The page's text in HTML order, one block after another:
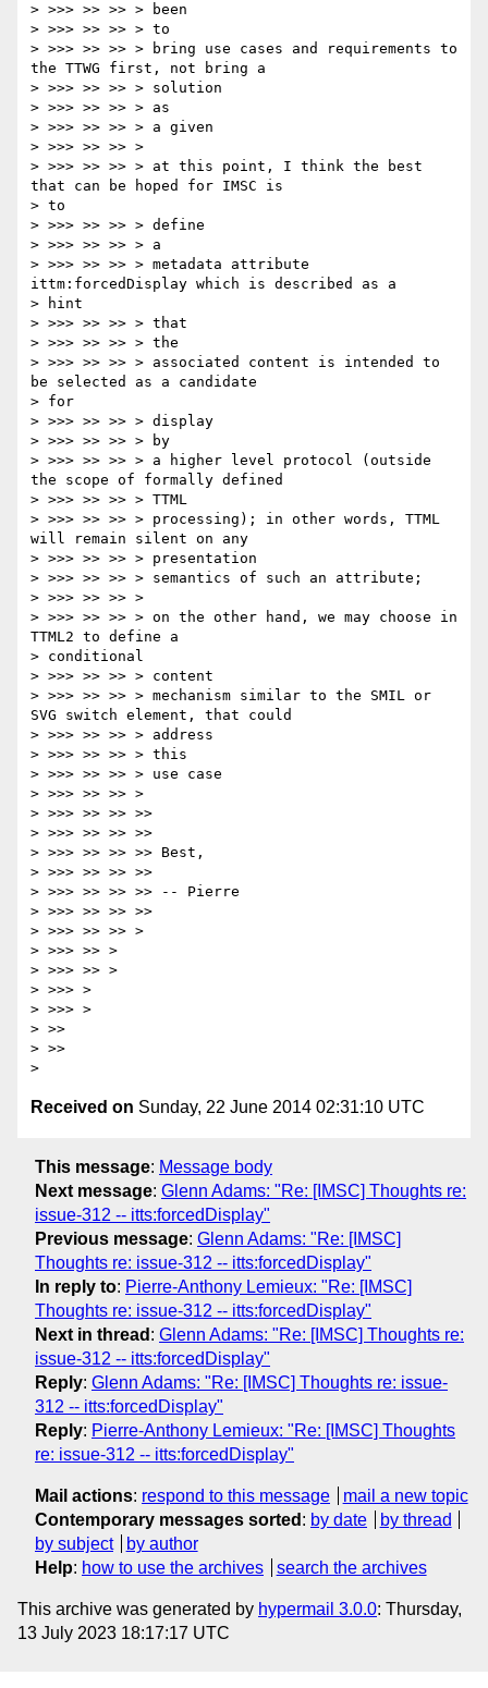
> >>> >> >> > been
> >>> >> >> > to
> >>> >> >> > bring use cases and requirements to
the TTWG first, not bring a
> >>> >> >> > solution
> >>> >> >> > as
> >>> >> >> > a given
> >>> >> >> >
> >>> >> >> > at this point, I think the best
that can be hoped for IMSC is
> to
> >>> >> >> > define
> >>> >> >> > a
> >>> >> >> > metadata attribute
ittm:forcedDisplay which is described as a
> hint
> >>> >> >> > that
> >>> >> >> > the
> >>> >> >> > associated content is intended to
be selected as a candidate
> for
> >>> >> >> > display
> >>> >> >> > by
> >>> >> >> > a higher level protocol (outside
the scope of formally defined
> >>> >> >> > TTML
> >>> >> >> > processing); in other words, TTML
will remain silent on any
> >>> >> >> > presentation
> >>> >> >> > semantics of such an attribute;
> >>> >> >> >
> >>> >> >> > on the other hand, we may choose in
TTML2 to define a
> conditional
> >>> >> >> > content
> >>> >> >> > mechanism similar to the SMIL or
SVG switch element, that could
> >>> >> >> > address
> >>> >> >> > this
> >>> >> >> > use case
> >>> >> >> >
> >>> >> >> >>
> >>> >> >> >>
> >>> >> >> >> Best,
> >>> >> >> >>
> >>> >> >> >> -- Pierre
> >>> >> >> >>
> >>> >> >> >
> >>> >> >
> >>> >> >
> >>> >
> >>> >
> >>
> >>
Received on Sunday, 22 June 2014 02:31:10 UTC
This message: Message body
Next message: Glenn Adams: "Re: [IMSC] Thoughts re:
issue-312 -- itts:forcedDisplay"
Previous message: Glenn Adams: "Re: [IMSC]
Thoughts re: issue-312 -- itts:forcedDisplay"
In reply to: Pierre-Anthony Lemieux: "Re: [IMSC]
Thoughts re: issue-312 -- itts:forcedDisplay"
Next in thread : Glenn Adams: "Re: [IMSC] Thoughts re:
issue-312 -- itts:forcedDisplay"
Reply: Glenn Adams: "Re: [IMSC] Thoughts re: issue-
312 -- itts:forcedDisplay"
Reply: Pierre-Anthony Lemieux: "Re: [IMSC] Thoughts
re: issue-312 -- itts:forcedDisplay"
Mail actions: respond to this message
mail a new topic
Contemporary messages sorted : by date
by thread
by subject
by author
Help: how to use the archives search the archives
This archive was generated by hypermail 3.0.0: Thursday,
13 July 2023 18:17:17 UTC